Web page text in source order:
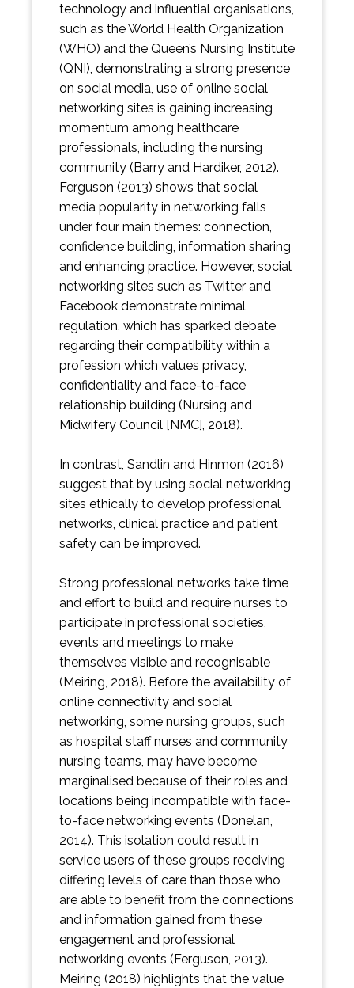
technology and influential organisations,
such as the World Health Organization
(WHO) and the Queen’s Nursing Institute
(QNI), demonstrating a strong presence
on social media, use of online social
networking sites is gaining increasing
momentum among healthcare
professionals, including the nursing
community (Barry and Hardiker, 2012).
Ferguson (2013) shows that social
media popularity in networking falls
under four main themes: connection,
confidence building, information sharing
and enhancing practice. However, social
networking sites such as Twitter and
Facebook demonstrate minimal
regulation, which has sparked debate
regarding their compatibility within a
profession which values privacy,
confidentiality and face-to-face
relationship building (Nursing and
Midwifery Council [NMC], 2018).
In contrast, Sandlin and Hinmon (2016)
suggest that by using social networking
sites ethically to develop professional
networks, clinical practice and patient
safety can be improved.
Strong professional networks take time
and effort to build and require nurses to
participate in professional societies,
events and meetings to make
themselves visible and recognisable
(Meiring, 2018). Before the availability of
online connectivity and social
networking, some nursing groups, such
as hospital staff nurses and community
nursing teams, may have become
marginalised because of their roles and
locations being incompatible with face-
to-face networking events (Donelan,
2014). This isolation could result in
service users of these groups receiving
differing levels of care than those who
are able to benefit from the connections
and information gained from these
engagement and professional
networking events (Ferguson, 2013).
Meiring (2018) highlights that the value